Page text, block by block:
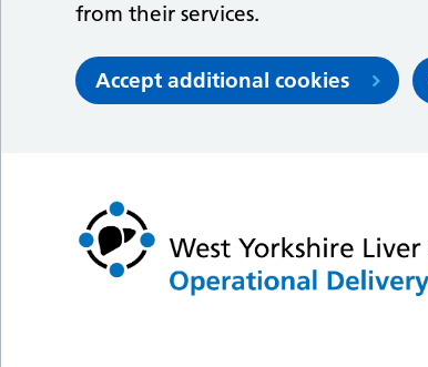
from their services.
Accept additional cookies